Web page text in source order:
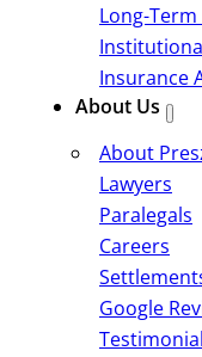
Long-Term
Insurance
About Us
About
Lawyers
Paralegals
Careers
Google